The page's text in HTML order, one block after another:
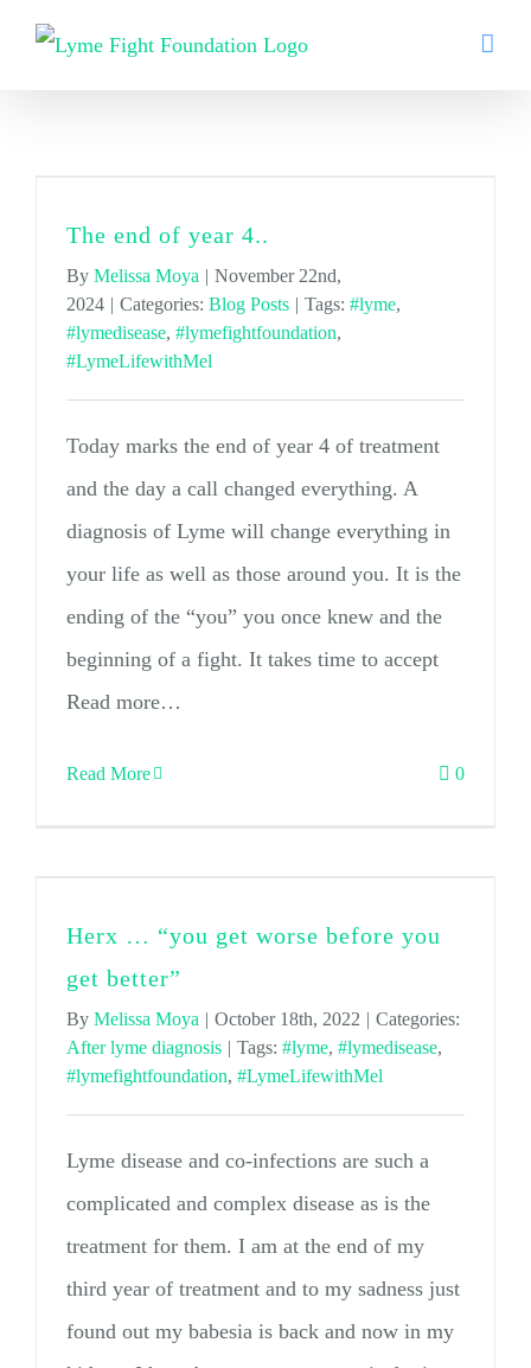
Skip
The end of year 4..
By Melissa Moya | November 22nd,
2024 | Categories: Blog Posts | Tags: #lyme,
#lymedisease, #lymefightfoundation,
#LymeLifewithMel
Today marks the end of year 4 of treatment
and the day a call changed everything. A
diagnosis of Lyme will change everything in
your life as well as those around you. It is the
ending of the “you” you once knew and the
beginning of a fight. It takes time to accept
Read more…
Read More 0
Herx … “you get worse before you
get better”
By Melissa Moya | October 18th, 2022 | Categories:
After lyme diagnosis | Tags: #lyme, #lymedisease,
#lymefightfoundation, #LymeLifewithMel
Lyme disease and co-infections are such a
complicated and complex disease as is the
treatment for them. I am at the end of my
third year of treatment and to my sadness just
found out my babesia is back and now in my